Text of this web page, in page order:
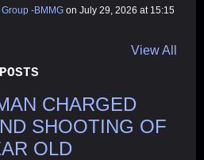
-BMMG on July 29, 2026 at 15:15
View All
CHARGED
SHOOTING OF
OLD